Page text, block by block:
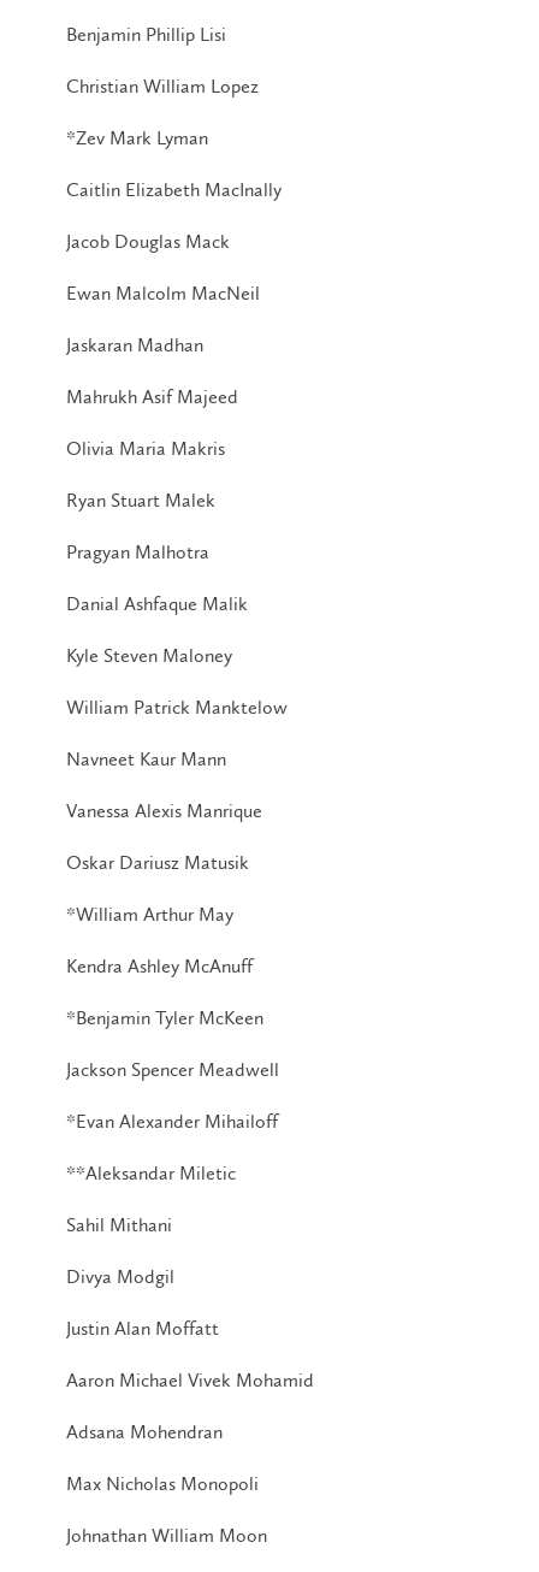
Benjamin Phillip Lisi
Christian William Lopez
*Zev Mark Lyman
Caitlin Elizabeth MacInally
Jacob Douglas Mack
Ewan Malcolm MacNeil
Jaskaran Madhan
Mahrukh Asif Majeed
Olivia Maria Makris
Ryan Stuart Malek
Pragyan Malhotra
Danial Ashfaque Malik
Kyle Steven Maloney
William Patrick Manktelow
Navneet Kaur Mann
Vanessa Alexis Manrique
Oskar Dariusz Matusik
*William Arthur May
Kendra Ashley McAnuff
*Benjamin Tyler McKeen
Jackson Spencer Meadwell
*Evan Alexander Mihailoff
**Aleksandar Miletic
Sahil Mithani
Divya Modgil
Justin Alan Moffatt
Aaron Michael Vivek Mohamid
Adsana Mohendran
Max Nicholas Monopoli
Johnathan William Moon